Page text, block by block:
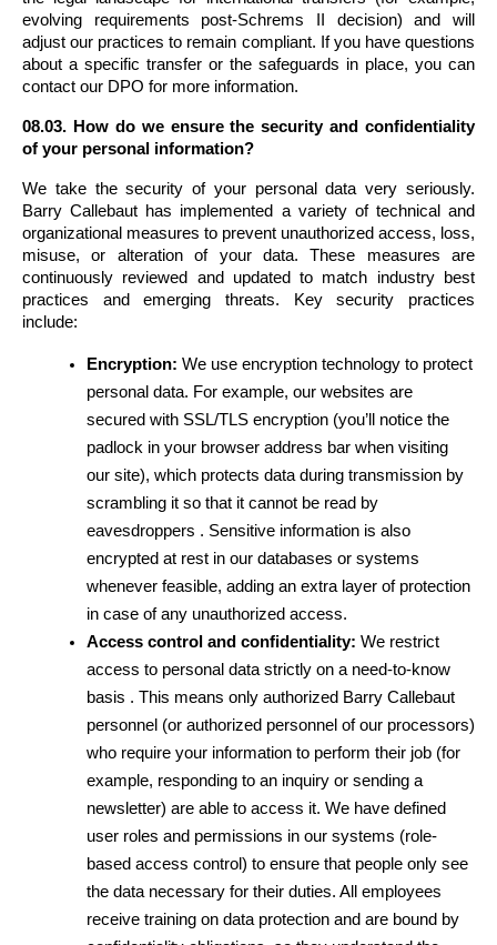
evolving requirements post-Schrems II decision) and will
adjust our practices to remain compliant. If you have questions
about a specific transfer or the safeguards in place, you can
contact our DPO for more information.
08.03. How do we ensure the security and confidentiality
of your personal information?
We take the security of your personal data very seriously.
Barry Callebaut has implemented a variety of technical and
organizational measures to prevent unauthorized access, loss,
misuse, or alteration of your data. These measures are
continuously reviewed and updated to match industry best
practices and emerging threats. Key security practices
include:
Encryption: We use encryption technology to protect
personal data. For example, our websites are
secured with SSL/TLS encryption (you’ll notice the
padlock in your browser address bar when visiting
our site), which protects data during transmission by
scrambling it so that it cannot be read by
eavesdroppers . Sensitive information is also
encrypted at rest in our databases or systems
whenever feasible, adding an extra layer of protection
in case of any unauthorized access.
Access control and confidentiality: We restrict
access to personal data strictly on a need-to-know
basis . This means only authorized Barry Callebaut
personnel (or authorized personnel of our processors)
who require your information to perform their job (for
example, responding to an inquiry or sending a
newsletter) are able to access it. We have defined
user roles and permissions in our systems (role-
based access control) to ensure that people only see
the data necessary for their duties. All employees
receive training on data protection and are bound by